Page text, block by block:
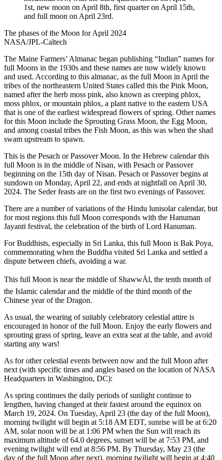
The phases of the Moon for April 2024
NASA/JPL-Caltech
The Maine Farmers’ Almanac began publishing “Indian” names for
full Moons in the 1930s and these names are now widely known
and used. According to this almanac, as the full Moon in April the
tribes of the northeastern United States called this the Pink Moon,
named after the herb moss pink, also known as creeping phlox,
moss phlox, or mountain phlox, a plant native to the eastern USA
that is one of the earliest widespread flowers of spring. Other names
for this Moon include the Sprouting Grass Moon, the Egg Moon,
and among coastal tribes the Fish Moon, as this was when the shad
swam upstream to spawn.
This is the Pesach or Passover Moon. In the Hebrew calendar this
full Moon is in the middle of Nisan, with Pesach or Passover
beginning on the 15th day of Nisan. Pesach or Passover begins at
sundown on Monday, April 22, and ends at nightfall on April 30,
2024. The Seder feasts are on the first two evenings of Passover.
There are a number of variations of the Hindu lunisolar calendar, but
for most regions this full Moon corresponds with the Hanuman
Jayanti festival, the celebration of the birth of Lord Hanuman.
For Buddhists, especially in Sri Lanka, this full Moon is Bak Poya,
commemorating when the Buddha visited Sri Lanka and settled a
dispute between chiefs, avoiding a war.
This full Moon is near the middle of ShawwÄl, the tenth month of
the Islamic calendar and the middle of the third month of the
Chinese year of the Dragon.
As usual, the wearing of suitably celebratory celestial attire is
encouraged in honor of the full Moon. Enjoy the early flowers and
sprouting grass of spring, leave an extra seat at the table, and avoid
starting any wars!
As for other celestial events between now and the full Moon after
next (with specific times and angles based on the location of NASA
Headquarters in Washington, DC):
As spring continues the daily periods of sunlight continue to
lengthen, having changed at their fastest around the equinox on
March 19, 2024. On Tuesday, April 23 (the day of the full Moon),
morning twilight will begin at 5:18 AM EDT, sunrise will be at 6:20
AM, solar noon will be at 1:06 PM when the Sun will reach its
maximum altitude of 64.0 degrees, sunset will be at 7:53 PM, and
evening twilight will end at 8:56 PM. By Thursday, May 23 (the
day of the full Moon after next), morning twilight will begin at 4:40